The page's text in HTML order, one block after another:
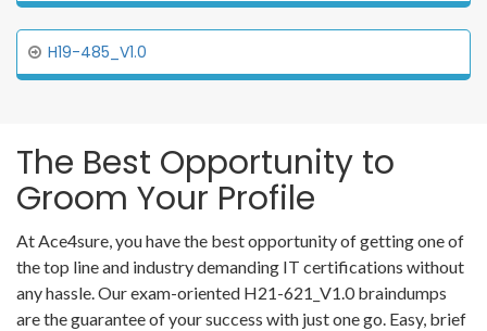
H19-485_V1.0
The Best Opportunity to
Groom Your Profile
At Ace4sure, you have the best opportunity of getting one of
the top line and industry demanding IT certifications without
any hassle. Our exam-oriented H21-621_V1.0 braindumps
are the guarantee of your success with just one go. Easy, brief